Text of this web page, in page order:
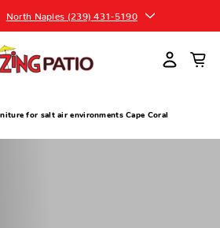
North Naples (239) 431-5190
for salt air environments Cape Coral